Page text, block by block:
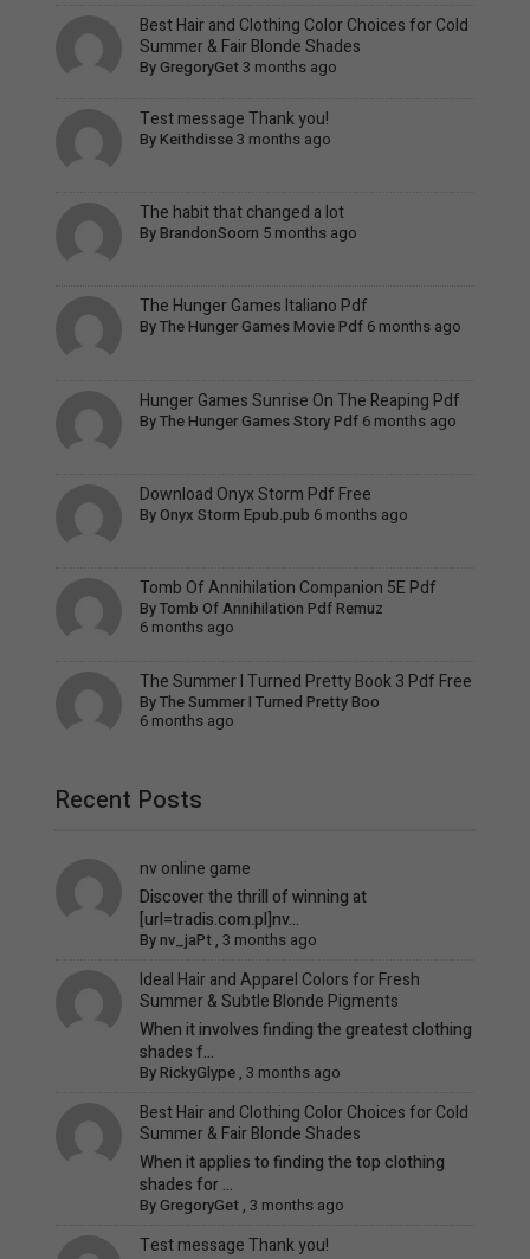
Best Hair and Clothing Color Choices for Cold
Summer & Fair Blonde Shades
By GregoryGet3 months ago
Test message Thank you!
ByKeithdisse3 months ago
The habit that changed a lot
ByBrandonSoorn 5 months ago
The Hunger Games Italiano Pdf
ByThe Hunger Games Movie Pdf 6 months ago
Hunger Games Sunrise On The Reaping Pdf
ByThe Hunger Games Story Pdf 6 months ago
Download Onyx Storm Pdf Free
By Onyx Storm Epub.pub 6 months ago
Tomb Of Annihilation Companion 5E Pdf
ByTomb Of Annihilation Pdf Remuz
6 months ago
The Summer I Turned Pretty Book 3 Pdf Free
ByThe Summer I Turned Pretty Boo
6 months ago
Recent Posts
nv online game
Discover the thrill of winning at
[url=tradis.com.pl]nv...
Bynv_jaPt, 3 months ago
Ideal Hair and Apparel Colors for Fresh
Summer & Subtle Blonde Pigments
When it involves finding the greatest clothing
shades f...
ByRickyGlype, 3 months ago
Best Hair and Clothing Color Choices for Cold
Summer & Fair Blonde Shades
When it applies to finding the top clothing
shades for ...
By GregoryGet, 3 months ago
Test message Thank you!